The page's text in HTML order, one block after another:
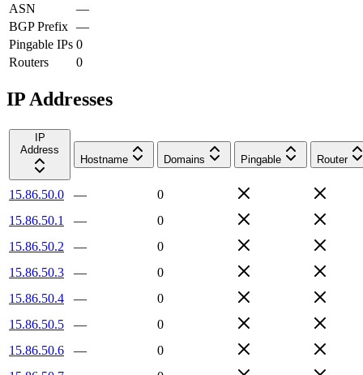
ASN
—
BGP Prefix —
Pingable IPs 0
Routers
0
IP Addresses
IP
Address
Hostname
Domains Pingable Router
15.86.50.0 —
0
15.86.50.1
—
0
15.86.50.2
—
0
15.86.50.3
—
0
15.86.50.4
—
0
15.86.50.5
—
0
15.86.50.6
—
0